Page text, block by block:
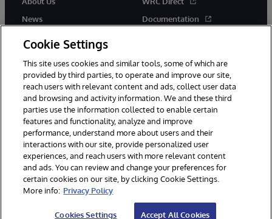
News
Documentation
© 1996-2026 InterSystems Corporation, Cambridge, MA. All Rights
Reserved.
Notices/Terms & Conditions
Privacy Statement
Guarantee
Accessibility
Cookie Settings
This site uses cookies and similar tools, some of which are
provided by third parties, to operate and improve our site,
reach users with relevant content and ads, collect user data
and browsing and activity information. We and these third
parties use the information collected to enable certain
features and functionality, analyze and improve
performance, understand more about users and their
interactions with our site, provide personalized user
experiences, and reach users with more relevant content
and ads. You can review and change your preferences for
certain cookies on our site, by clicking Cookie Settings.
More info: Privacy Policy
Cookies Settings Accept All Cookies